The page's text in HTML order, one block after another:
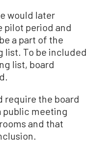
would later
pilot period and
a part of the
list. To be included
list, board
require the board
public meeting
and that